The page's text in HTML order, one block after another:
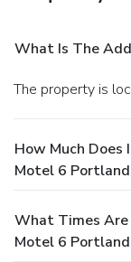
What Is The
The property is
How Much
Motel 6
What Times
Motel 6